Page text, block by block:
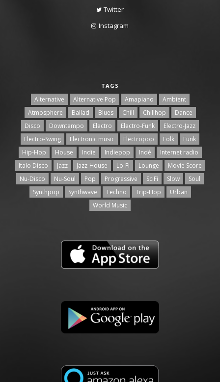
Twitter
Instagram
TAGS
Alternative Alternative Pop Amapiano
Ambient
Atmosphere
Ballad Blues Chill Chillhop
Dance
Disco
Downtempo Electro Electro-Funk
Electro-Jazz
Electro-Swing
Electronic music Electropop Folk
Funk
Hip-Hop
House Indie Indiepop Indé
Internet radio
Italo Disco
Jazz Jazz-House Lo-Fi Lounge
Movie Score
Nu-Disco
Nu-Soul Pop Progressive SciFi Slow
Soul
Synthpop
Synthwave Techno Trip-Hop
Urban
World Music